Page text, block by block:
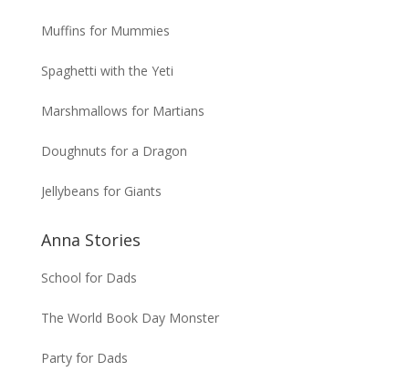
Muffins for Mummies
Spaghetti with the Yeti
Marshmallows for Martians
Doughnuts for a Dragon
Jellybeans for Giants
Anna Stories
School for Dads
The World Book Day Monster
Party for Dads